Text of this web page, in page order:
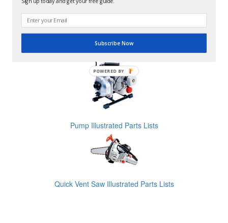
Pruner Illustrated Parts Lists
Pump Illustrated Parts Lists
Quick Vent Saw Illustrated Parts Lists
Subscribe Now
POWERED BY